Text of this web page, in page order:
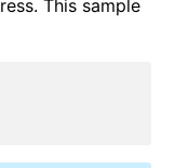
This sample